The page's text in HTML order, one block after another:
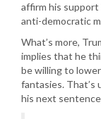
affirm his
anti-democratic
What’s more,
implies that he
be willing to
fantasies. That’s
his next